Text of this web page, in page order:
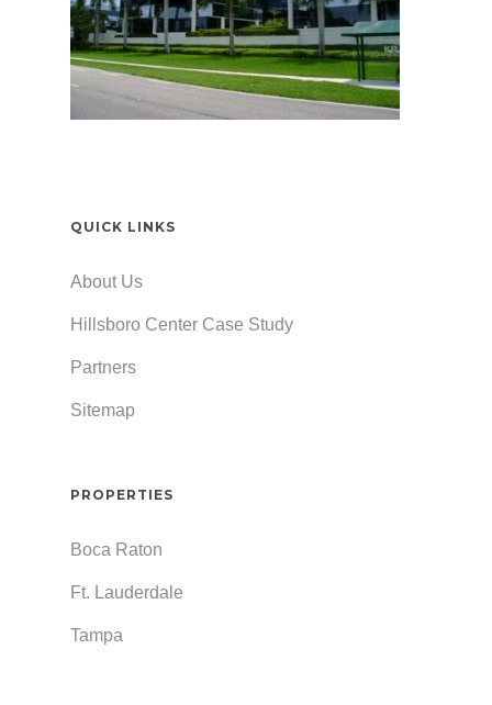
QUICK LINKS
About Us
Hillsboro Center Case Study
Partners
Sitemap
PROPERTIES
Boca Raton
Ft. Lauderdale
Tampa